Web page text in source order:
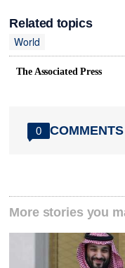
Related topics
World
The Associated Press
0 COMMENTS
More stories you